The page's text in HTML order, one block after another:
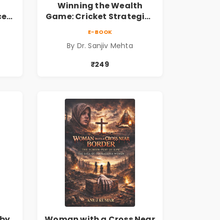
Winning the Wealth
Game: Cricket Strategies
Investing Guide
E-BOOK
By Dr. Sanjiv Mehta
₹249